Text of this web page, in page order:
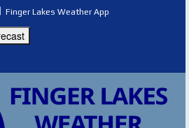
Finger Lakes Weather App